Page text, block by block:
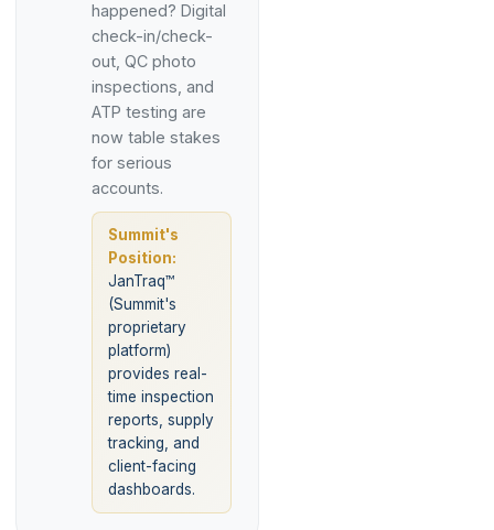
happened? Digital
check-in/check-
out, QC photo
inspections, and
ATP testing are
now table stakes
for serious
accounts.
Summit's
Position:
JanTraq™
(Summit's
proprietary
platform)
provides real-
time inspection
reports, supply
tracking, and
client-facing
dashboards.